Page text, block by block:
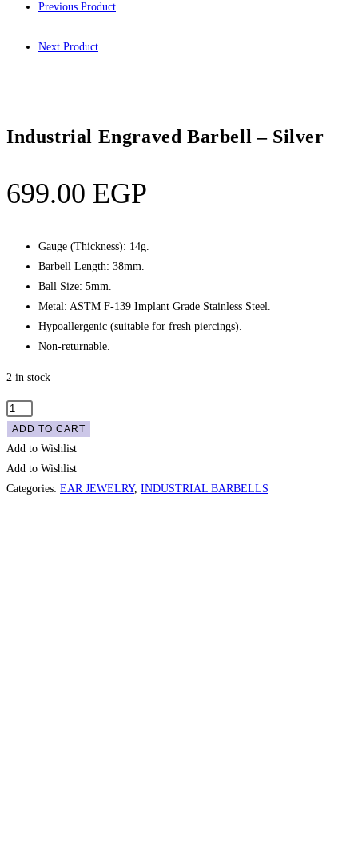
Previous Product
Next Product
Industrial Engraved Barbell – Silver
699.00 EGP
Gauge (Thickness): 14g.
Barbell Length: 38mm.
Ball Size: 5mm.
Metal: ASTM F-139 Implant Grade Stainless Steel.
Hypoallergenic (suitable for fresh piercings).
Non-returnable.
2 in stock
Industrial
Engraved
Barbell
-
Silver
ADD TO CART
Add to Wishlist
Add to Wishlist
Categories: EAR JEWELRY, INDUSTRIAL BARBELLS